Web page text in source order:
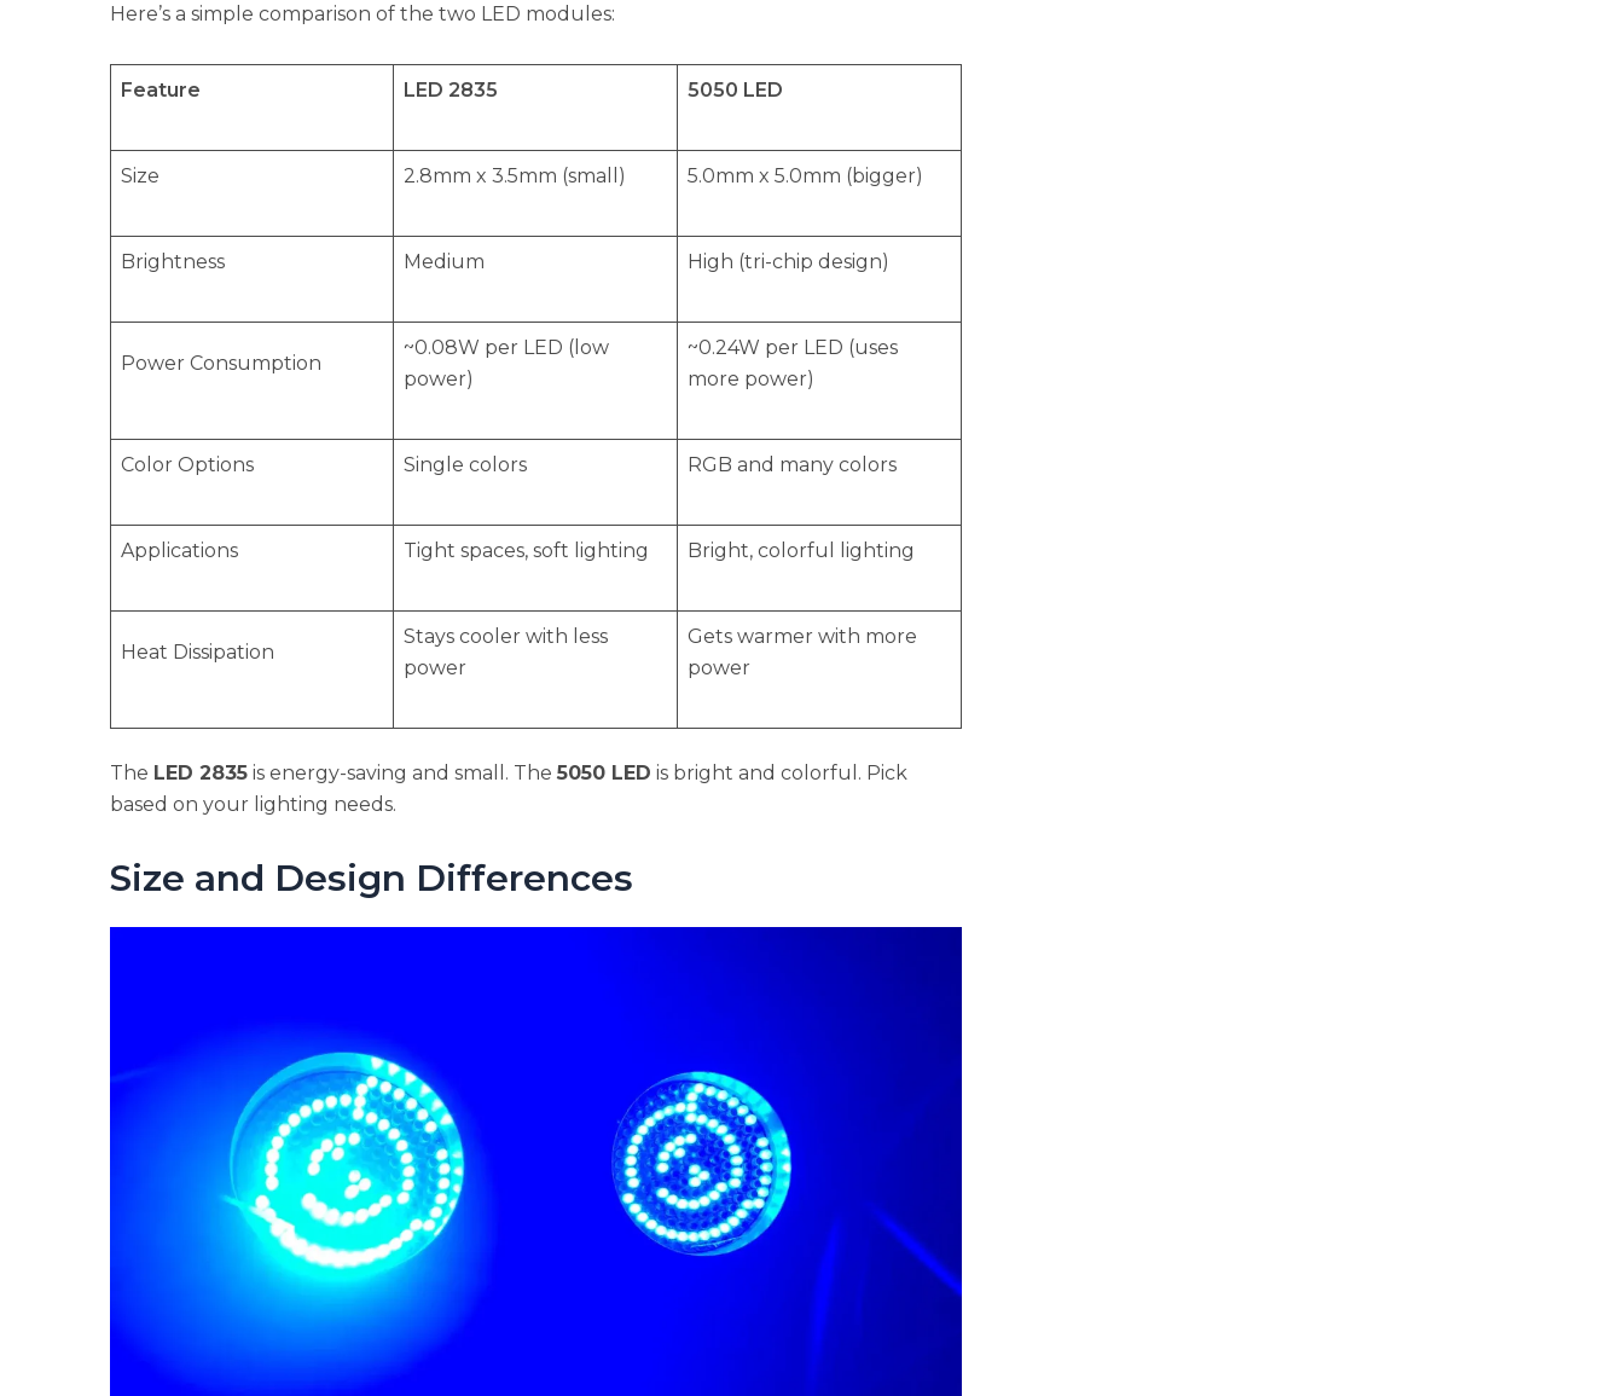
Here’s a simple comparison of the two LED modules:
Feature LED 2835 5050 LED
Size 2.8mm x 3.5mm (small) 5.0mm x 5.0mm (bigger)
Brightness Medium High (tri-chip design)
Power Consumption
~0.08W per LED (low
power)
~0.24W per LED (uses
more power)
Color Options Single colors RGB and many colors
Applications Tight spaces, soft lighting Bright, colorful lighting
Heat Dissipation
Stays cooler with less
power
Gets warmer with more
power
The LED 2835is energy-saving and small. The 5050 LED is bright and colorful. Pick
based on your lighting needs.
Size and Design Differences